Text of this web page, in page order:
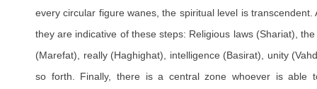
every circular figure wanes, the spiritual level is
they are indicative of these steps: Religious laws (Shariat),
(Marefat), really (Haghighat), intelligence (Basirat), unity
so forth. Finally, there is a central zone whoever is able